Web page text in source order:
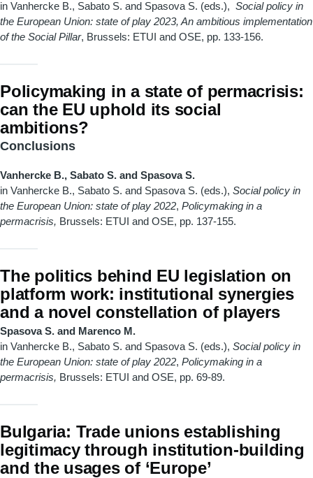
in Vanhercke B., Sabato S. and Spasova S. (eds.), Social policy in
the European Union: state of play 2023, An ambitious implementation
of the Social Pillar, Brussels: ETUI and OSE, pp. 133-156.
Policymaking in a state of permacrisis:
can the EU uphold its social
ambitions?
Conclusions
Vanhercke B., Sabato S. and Spasova S.
in Vanhercke B., Sabato S. and Spasova S. (eds.), Social policy in
the European Union: state of play 2022, Policymaking in a
permacrisis, Brussels: ETUI and OSE, pp. 137-155.
The politics behind EU legislation on
platform work: institutional synergies
and a novel constellation of players
Spasova S. and Marenco M.
in Vanhercke B., Sabato S. and Spasova S. (eds.), Social policy in
the European Union: state of play 2022, Policymaking in a
permacrisis, Brussels: ETUI and OSE, pp. 69-89.
Bulgaria: Trade unions establishing
legitimacy through institution-building
and the usages of ‘Europe’